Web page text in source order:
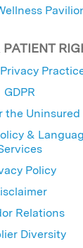
GDPR
the Uninsured
&
Policy
Relations
Diversity